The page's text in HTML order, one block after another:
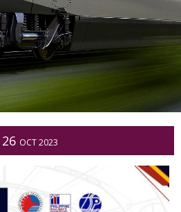
26 OCT 2023